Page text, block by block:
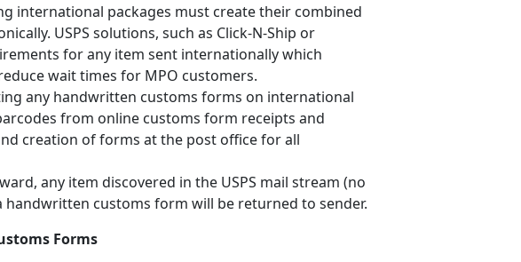
international packages must create their combined
USPS solutions, such as Click-N-Ship or
for any item sent internationally which
wait times for MPO customers.
any handwritten customs forms on international
from online customs form receipts and
creation of forms at the post office for all
any item discovered in the USPS mail stream (no
customs form will be returned to sender.
Forms